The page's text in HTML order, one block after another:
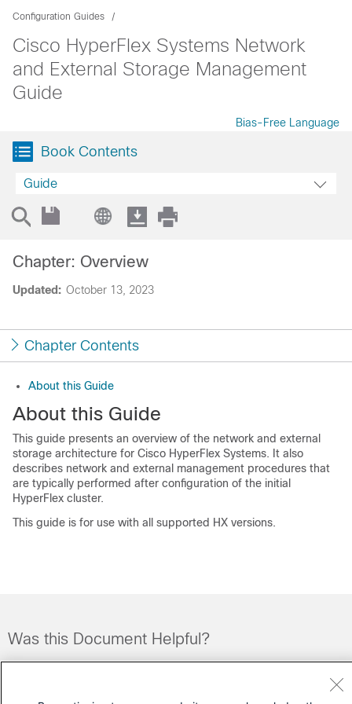
Configuration Guides
Cisco HyperFlex Systems Network
and External Storage Management
Guide
Bias-Free Language
Book Contents
Guide
Updated: October 13, 2023
Chapter: Overview
Chapter Contents
About this Guide
About this Guide
This guide presents an overview of the network and external
storage architecture for Cisco HyperFlex Systems. It also
describes network and external management procedures that
are typically performed after configuration of the initial
HyperFlex cluster.
This guide is for use with all supported HX versions.
Was this Document Helpful?